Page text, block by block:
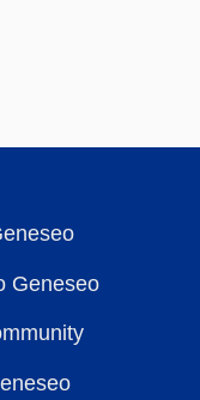
Geneseo